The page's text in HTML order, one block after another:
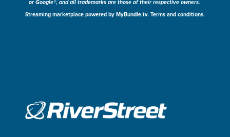
or Google®, and all trademarks are those of their respective owners.
Streaming marketplace powered by MyBundle.tv. Terms and conditions.